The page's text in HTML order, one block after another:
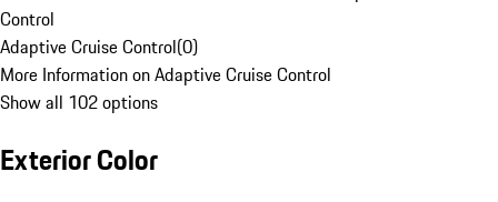
Control
Adaptive Cruise Control(0)
More Information on Adaptive Cruise Control
Show all 102 options
Exterior Color